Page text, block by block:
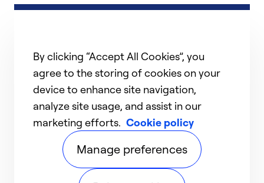
By clicking “Accept All Cookies”, you
agree to the storing of cookies on your
device to enhance site navigation,
analyze site usage, and assist in our
marketing efforts. Cookie policy
Manage preferences